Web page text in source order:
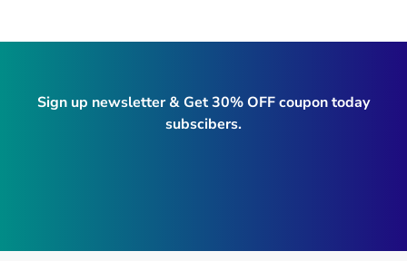
Sign up newsletter & Get 30% OFF coupon today
subscibers.